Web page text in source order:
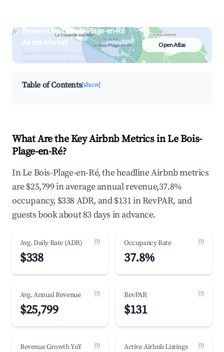
Browse Live Le Bois-Plage-en-Ré
Airbnb Market
Search by revenue, occupancy &
neighborhood on an interactive map
Open Atlas
Table of Contents[show]
What Are the Key Airbnb Metrics in Le Bois-
Plage-en-Ré?
In Le Bois-Plage-en-Ré, the headline Airbnb metrics
are $25,799 in average annual revenue,37.8%
occupancy, $338 ADR, and $131 in RevPAR, and
guests book about 83 days in advance.
Avg. Daily Rate (ADR) (?)
$338
Occupancy Rate (?)
37.8%
Avg. Annual Revenue (?)
$25,799
RevPAR (?)
$131
Revenue Growth YoY (?) Active Airbnb Listings (?)